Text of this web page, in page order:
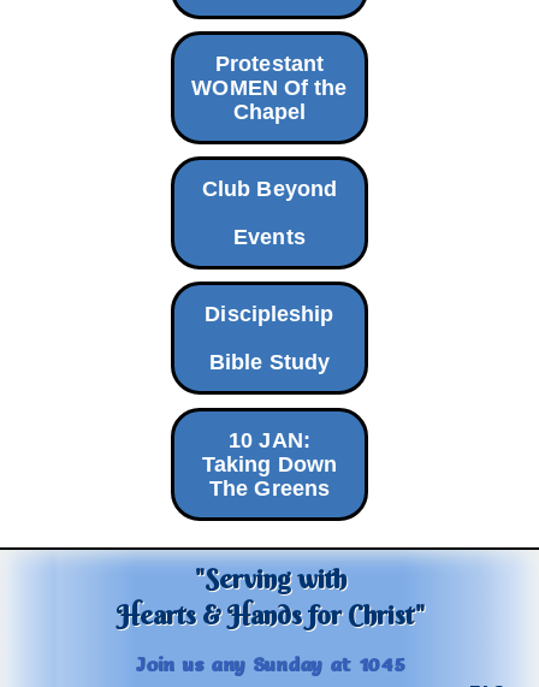
Protestant
WOMEN Of the
Chapel
Club Beyond
Events
Discipleship
Bible Study
10 JAN:
Taking Down
The Greens
"Serving with
Hearts & Hands for Christ"
Join us any Sunday at 1045